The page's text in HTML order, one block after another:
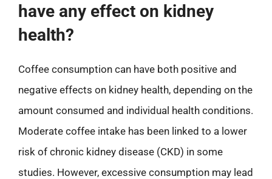
have any effect on kidney
health?
Coffee consumption can have both positive and
negative effects on kidney health, depending on the
amount consumed and individual health conditions.
Moderate coffee intake has been linked to a lower
risk of chronic kidney disease (CKD) in some
studies. However, excessive consumption may lead